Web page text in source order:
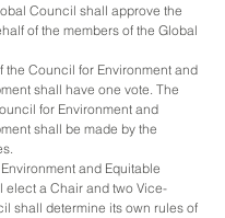
Council shall approve the
of the members of the Global
the Council for Environment and
shall have one vote. The
for Environment and
shall be made by the
and Equitable
elect a Chair and two Vice-
shall determine its own rules of